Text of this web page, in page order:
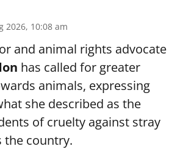
2026, 10:08 am
and animal rights advocate
has called for greater
animals, expressing
she described as the
of cruelty against stray
the country.